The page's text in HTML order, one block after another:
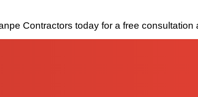
Contractors today for a free